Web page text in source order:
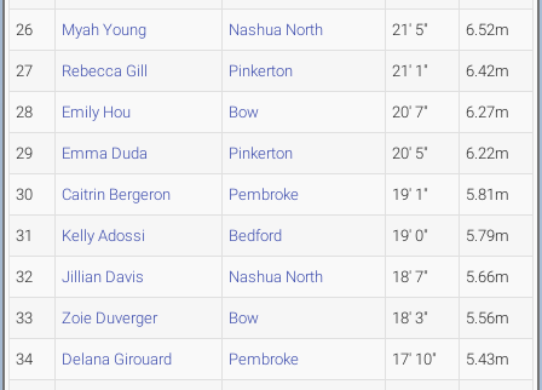
26 Myah Young Nashua North 21' 5" 6.52m
27 Rebecca Gill Pinkerton 21' 1" 6.42m
28 Emily Hou Bow 20' 7" 6.27m
29 Emma Duda Pinkerton 20' 5" 6.22m
30 Caitrin Bergeron Pembroke 19' 1" 5.81m
31 Kelly Adossi Bedford 19' 0" 5.79m
32 Jillian Davis Nashua North 18' 7" 5.66m
33 Zoie Duverger Bow 18' 3" 5.56m
34 Delana Girouard Pembroke 17' 10" 5.43m